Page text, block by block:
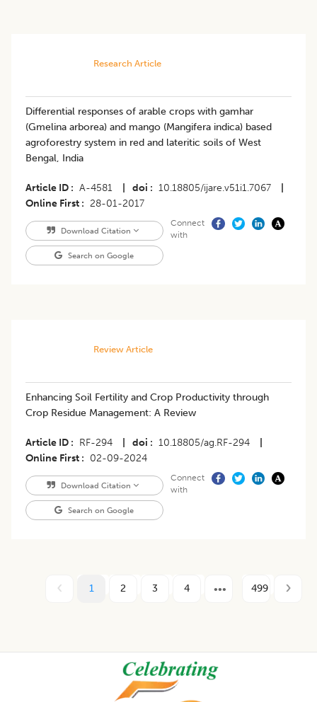
Research Article
Differential responses of arable crops with gamhar
(Gmelina arborea) and mango (Mangifera indica) based
agroforestry system in red and lateritic soils of West
Bengal, India
Article ID A-4581 doi 10.18805/ijare.v51i1.7067
Online First
28-01-2017
Download Citation
Search on Google
Connect
with
Review Article
Enhancing Soil Fertility and Crop Productivity through
Crop Residue Management: A Review
Article ID RF-294 doi 10.18805/ag.RF-294
Online First
02-09-2024
Download Citation
Search on Google
Connect
with
1 2 3 4 499